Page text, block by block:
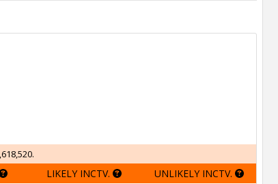
LIKELY INCTV. UNLIKELY INCTV.